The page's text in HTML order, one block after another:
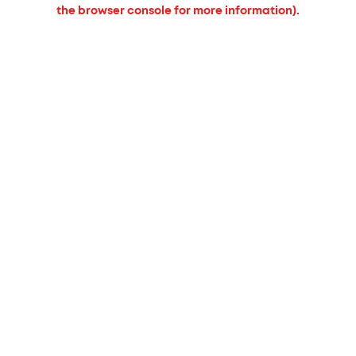
the browser console for more information).